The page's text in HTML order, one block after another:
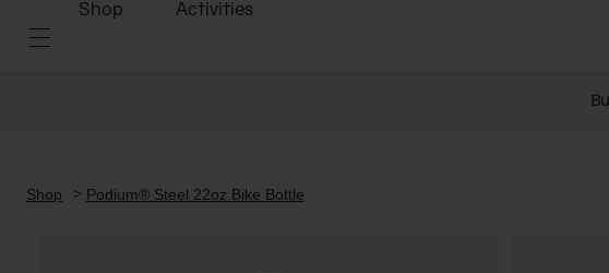
Shop Activities
Shop Podium® Steel 22oz Bike Bottle